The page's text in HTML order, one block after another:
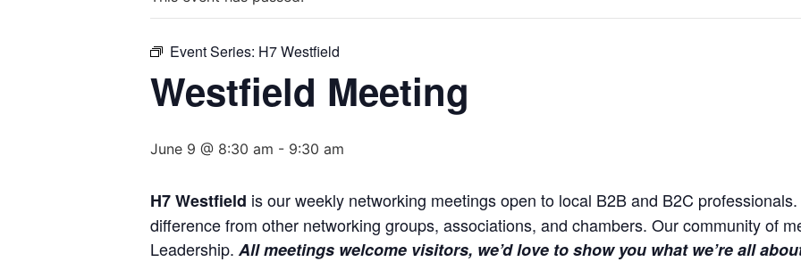
Event Series: H7 Westfield
Westfield Meeting
June 9 @ 8:30 am - 9:30 am
H7 Westfield is our weekly networking meetings open to local B2B and B2C
difference from other networking groups, associations, and chambers. Our community of
Leadership. All meetings welcome visitors, we’d love to show you what we’re all